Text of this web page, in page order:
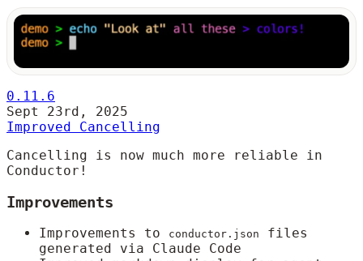
0.11.6
Sept 23rd, 2025
Improved Cancelling
Cancelling is now much more reliable in
Conductor!
Improvements
Improvements to conductor.json
files
generated via Claude Code